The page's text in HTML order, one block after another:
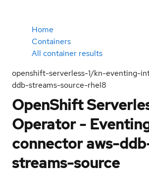
Home
Containers
All container results
openshift-serverless-1/kn-eventing-
ddb-streams-source-rhel8
OpenShift
Operator -
connector aws-
streams-source